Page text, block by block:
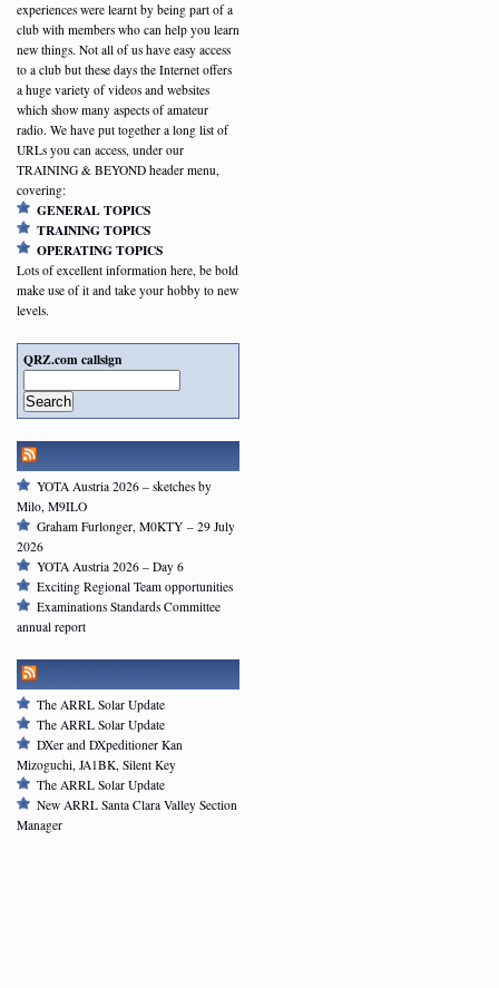
experiences were learnt by being part of a
club with members who can help you learn
new things. Not all of us have easy access
to a club but these days the Internet offers
a huge variety of videos and websites
which show many aspects of amateur
radio. We have put together a long list of
URLs you can access, under our
TRAINING & BEYOND header menu,
covering:
GENERAL TOPICS
TRAINING TOPICS
OPERATING TOPICS
Lots of excellent information here, be bold
make use of it and take your hobby to new
levels.
QRZ.com callsign
Search
YOTA Austria 2026 – sketches by
Milo, M9ILO
Graham Furlonger, M0KTY – 29 July
2026
YOTA Austria 2026 – Day 6
Exciting Regional Team opportunities
Examinations Standards Committee
annual report
The ARRL Solar Update
The ARRL Solar Update
DXer and DXpeditioner Kan
Mizoguchi, JA1BK, Silent Key
The ARRL Solar Update
New ARRL Santa Clara Valley Section
Manager